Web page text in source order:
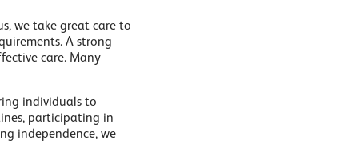
we take great care to
A strong
care. Many
individuals to
participating in
independence, we